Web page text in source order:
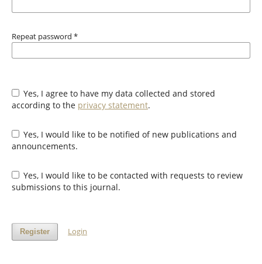
Repeat password *
Yes, I agree to have my data collected and stored
according to the privacy statement.
Yes, I would like to be notified of new publications and
announcements.
Yes, I would like to be contacted with requests to review
submissions to this journal.
Register Login